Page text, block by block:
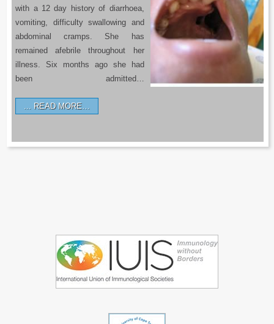
with a 12 day history of diarrhoea,
vomiting, difficulty swallowing and
abdominal cramps. She has
remained afebrile throughout her
illness. Six months ago she had
been admitted…
READ MORE…